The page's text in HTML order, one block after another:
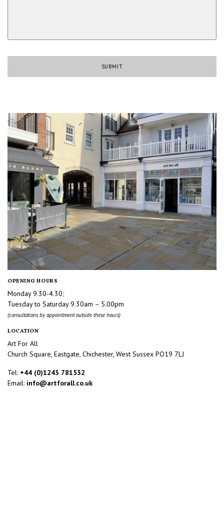
OPENING HOURS
Monday 9.30-4.30;
Tuesday to Saturday 9.30am – 5.00pm
(consultations by appointment outside these hours)
LOCATION
Art For All
Church Square, Eastgate, Chichester, West Sussex PO19 7LJ
Tel: +44 (0)1243 781532
Email: info@artforall.co.uk